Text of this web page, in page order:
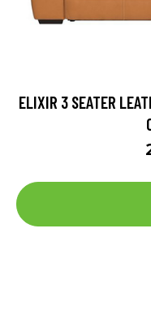
ELIXIR 3 SEATER